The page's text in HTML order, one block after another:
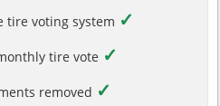
tire voting system ✓
tire vote ✓
removed ✓